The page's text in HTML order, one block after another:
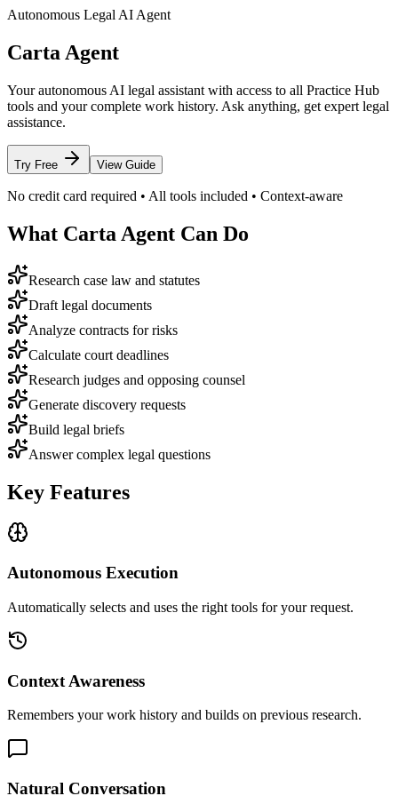
Autonomous Legal AI Agent
Carta Agent
Your autonomous AI legal assistant with access to all Practice Hub
tools and your complete work history. Ask anything, get expert legal
assistance.
Try Free View Guide
No credit card required • All tools included • Context-aware
What Carta Agent Can Do
Research case law and statutes
Draft legal documents
Analyze contracts for risks
Calculate court deadlines
Research judges and opposing counsel
Generate discovery requests
Build legal briefs
Answer complex legal questions
Key Features
Autonomous Execution
Automatically selects and uses the right tools for your request.
Context Awareness
Remembers your work history and builds on previous research.
Natural Conversation